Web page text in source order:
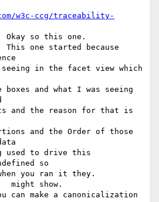
w3c-ccg/traceability-
Okay so this one.
This one started because
in the facet view which
and what I was seeing
and the reason for that is
and the Order of those
used to drive this
so
you ran it they.
might show.
can make a canonicalization